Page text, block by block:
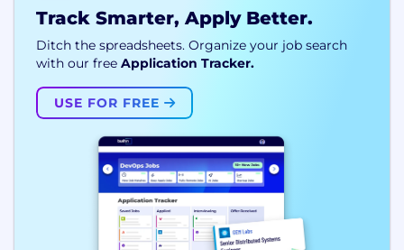
Track Smarter, Apply Better.
Ditch the spreadsheets. Organize your job search
with our free Application Tracker.
USE FOR FREE